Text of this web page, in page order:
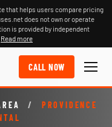
that helps users compare pricing
does not own or operate
is provided by independent
Read more
CALL NOW
/
PROVIDENCE